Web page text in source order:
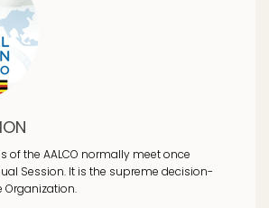
of the AALCO normally meet once
Session. It is the supreme decision-